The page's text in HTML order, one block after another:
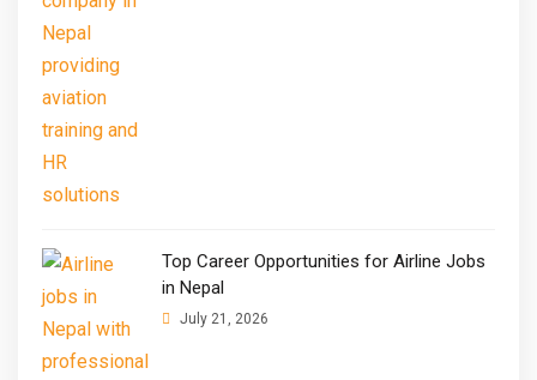
Top Career Opportunities for Airline Jobs
in Nepal
July 21, 2026